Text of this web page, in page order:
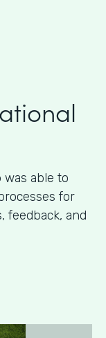
was able to
for
feedback, and